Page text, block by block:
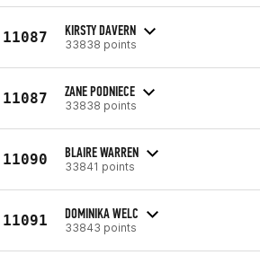
11087 KIRSTY DAVERN
33838 points
11087 ZANE PODNIECE
33838 points
11090 BLAIRE WARREN
33841 points
11091 DOMINIKA WELC
33843 points